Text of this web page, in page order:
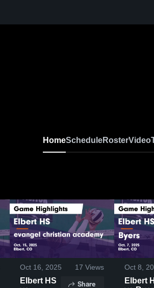
HomeScheduleRosterVideo
Oct 16, 2025 17 Views
Elbert HS
Share
Oct 8,
Elbert